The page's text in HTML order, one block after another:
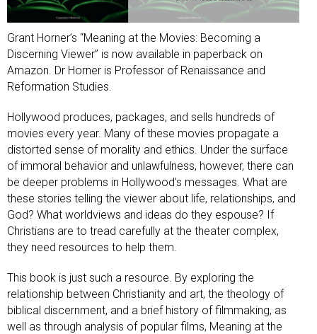
Grant Horner’s “Meaning at the Movies: Becoming a
Discerning Viewer” is now available in paperback on
Amazon. Dr Horner is Professor of Renaissance and
Reformation Studies.
Hollywood produces, packages, and sells hundreds of
movies every year. Many of these movies propagate a
distorted sense of morality and ethics. Under the surface
of immoral behavior and unlawfulness, however, there can
be deeper problems in Hollywood’s messages. What are
these stories telling the viewer about life, relationships, and
God? What worldviews and ideas do they espouse? If
Christians are to tread carefully at the theater complex,
they need resources to help them.
This book is just such a resource. By exploring the
relationship between Christianity and art, the theology of
biblical discernment, and a brief history of filmmaking, as
well as through analysis of popular films, Meaning at the